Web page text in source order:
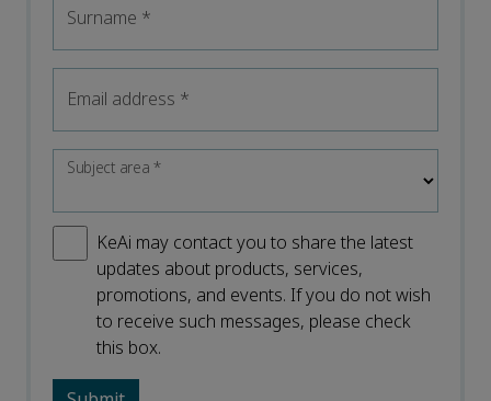
Surname *
Email address *
Subject area*
KeAi may contact you to share the latest
updates about products, services,
promotions, and events. If you do not wish
to receive such messages, please check
this box.